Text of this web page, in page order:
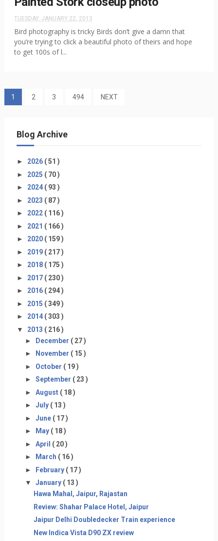
TUESDAY, JANUARY 22, 2013
Bird photography is tricky Birds don’t give a damn that
you’re trying to click a beautiful photo of theirs and hope
to get 100s of l...
1 2 3 494 NEXT
Blog Archive
► 2026 ( 51 )
► 2025 ( 70 )
► 2024 ( 93 )
► 2023 ( 87 )
► 2022 ( 116 )
► 2021 ( 166 )
► 2020 ( 159 )
► 2019 ( 217 )
► 2018 ( 175 )
► 2017 ( 230 )
► 2016 ( 294 )
► 2015 ( 349 )
► 2014 ( 303 )
▼ 2013 ( 216 )
► December ( 27 )
►
November ( 15 )
► October ( 19 )
► September ( 23 )
► August ( 18 )
► July ( 13 )
► June ( 17 )
►
May ( 18 )
► April ( 20 )
►
March ( 16 )
► February ( 17 )
▼ January ( 13 )
Hawa Mahal, Jaipur, Rajastan
Review: Shahar Palace Hotel, Jaipur
Jaipur Delhi Doubledecker Train experience
New Indica Vista D90 ZX review